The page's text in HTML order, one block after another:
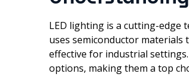
LED lighting is a cutting-edge
uses semiconductor
effective for industrial
options, making them a top